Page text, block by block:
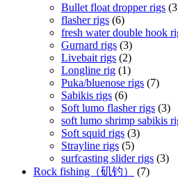
Bullet float dropper rigs
flasher rigs (6)
fresh water double hook
Gurnard rigs (3)
Livebait rigs (2)
Longline rig (1)
Puka/bluenose rigs (7)
Sabikis rigs (6)
Soft lumo flasher rigs (3)
soft lumo shrimp sabikis
Soft squid rigs (3)
Strayline rigs (5)
surfcasting slider rigs (3)
Rock fishing（矶钓）
(7)